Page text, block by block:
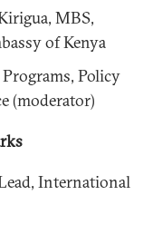
MBS,
of Kenya
Policy
(moderator)
International